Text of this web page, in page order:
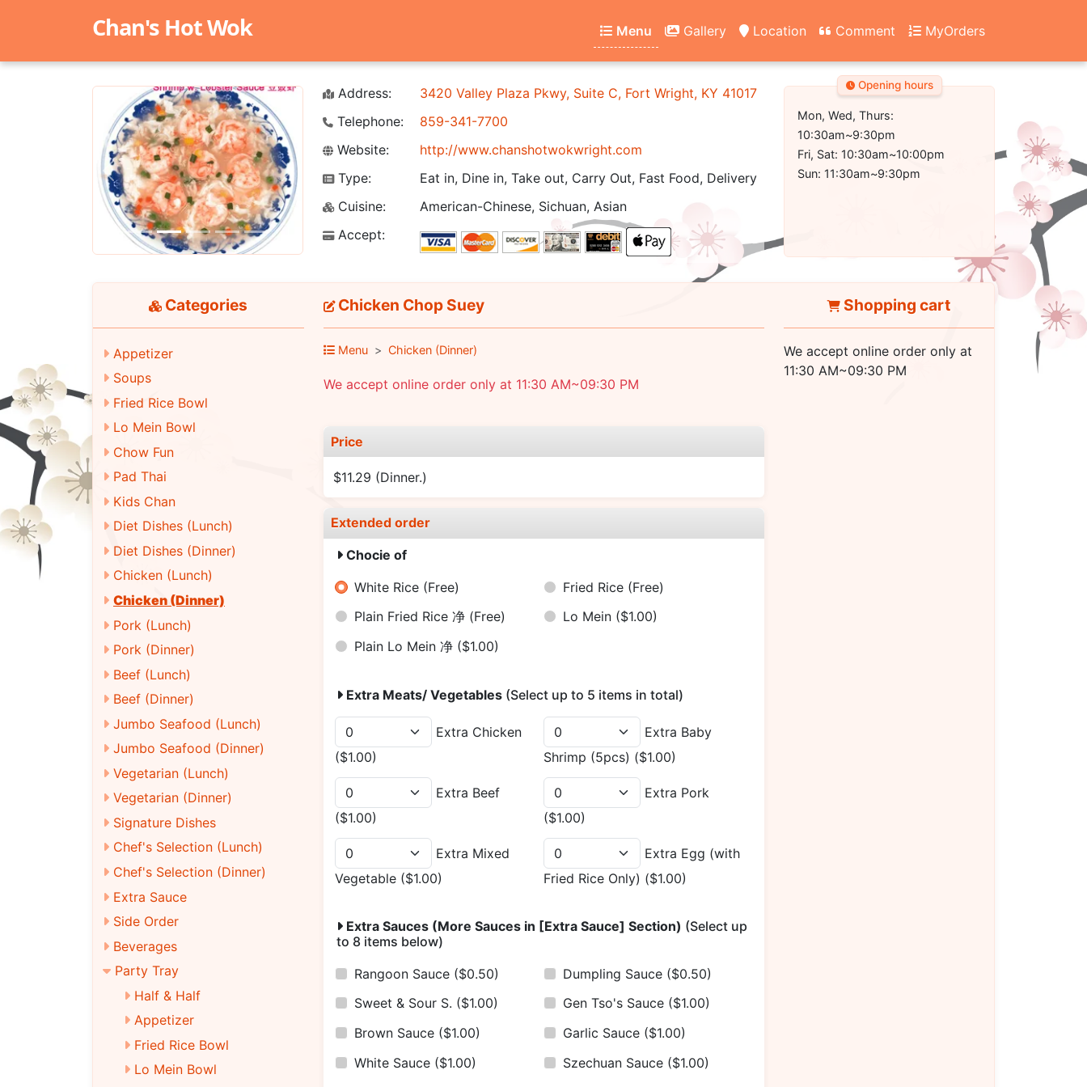
Chan's Hot Wok Menu Gallery Location Comment MyOrders
Previous Next
Address:
3420 Valley Plaza Pkwy, Suite C, Fort Wright, KY 41017
Telephone:
859-341-7700
Website:
http://www.chanshotwokwright.com
Type:
Eat in, Dine in, Take out, Carry Out, Fast Food, Delivery
Cuisine:
American-Chinese, Sichuan, Asian
Accept:
Opening hours
Mon, Wed, Thurs:
10:30am~9:30pm
Fri, Sat: 10:30am~10:00pm
Sun: 11:30am~9:30pm
Categories
Appetizer
Soups
Fried Rice Bowl
Lo Mein Bowl
Chow Fun
Pad Thai
Kids Chan
Diet Dishes (Lunch)
Diet Dishes (Dinner)
Chicken (Lunch)
Chicken (Dinner)
Pork (Lunch)
Pork (Dinner)
Beef (Lunch)
Beef (Dinner)
Jumbo Seafood (Lunch)
Jumbo Seafood (Dinner)
Vegetarian (Lunch)
Vegetarian (Dinner)
Signature Dishes
Chef's Selection (Lunch)
Chef's Selection (Dinner)
Extra Sauce
Side Order
Beverages
Party Tray
Half & Half
Appetizer
Fried Rice Bowl
Lo Mein Bowl
Chicken Chop Suey
Menu Chicken (Dinner)
We accept online order only at 11:30 AM~09:30 PM
Price
$11.29 (Dinner.)
Extended order
Chocie of
White Rice (Free) Fried Rice (Free)
Plain Fried Rice 净 (Free) Lo Mein ($1.00)
Plain Lo Mein 净 ($1.00)
Extra Meats/ Vegetables (Select up to 5 items in total)
Extra Chicken
($1.00)
Extra Baby
Shrimp (5pcs) ($1.00)
Extra Beef
($1.00)
Extra Pork
($1.00)
Extra Mixed
Vegetable ($1.00)
Extra Egg (with
Fried Rice Only) ($1.00)
Extra Sauces (More Sauces in [Extra Sauce] Section) (Select up
to 8 items below)
Rangoon Sauce ($0.50) Dumpling Sauce ($0.50)
Sweet & Sour S. ($1.00) Gen Tso's Sauce ($1.00)
Brown Sauce ($1.00) Garlic Sauce ($1.00)
White Sauce ($1.00) Szechuan Sauce ($1.00)
Shopping cart
We accept online order only at
11:30 AM~09:30 PM